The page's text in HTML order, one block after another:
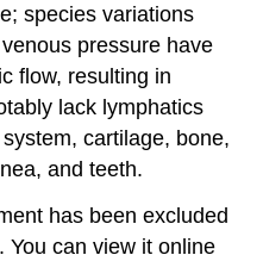
species variations
pressure have
flow, resulting in
lack lymphatics
cartilage, bone,
and teeth.
has been excluded
You can view it online